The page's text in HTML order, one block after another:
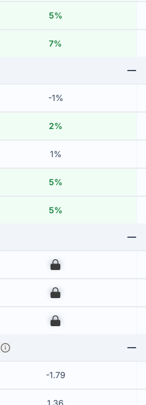
5%
7%
-1%
2%
1%
5%
5%
00
00
00
-1.79
1.36